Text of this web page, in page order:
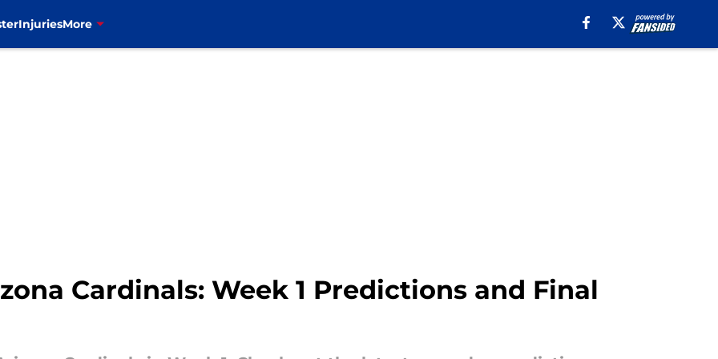
InjuriesMore
Cardinals: Week 1 Predictions and Final